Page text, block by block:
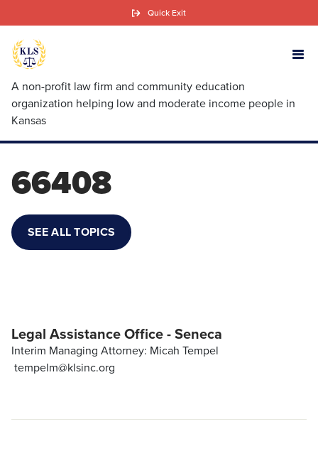
Skip
to
A non-profit law firm and community education
organization helping low and moderate income people in
Kansas
Quick Exit
66408
SEE ALL TOPICS
Legal Assistance Office - Seneca
Interim Managing Attorney: Micah Tempel
tempelm@klsinc.org